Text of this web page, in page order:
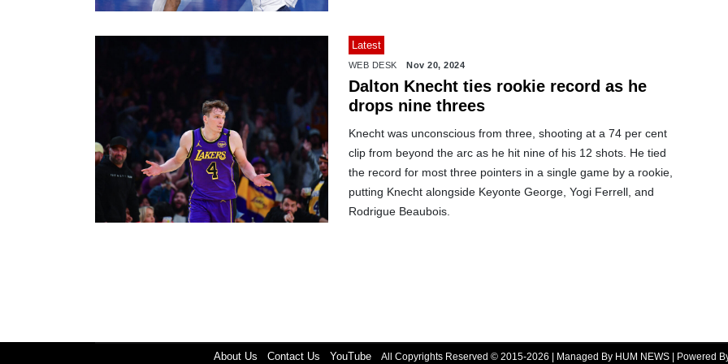
Latest
WEB DESK Nov 20, 2024
Dalton Knecht ties rookie record as he
drops nine threes
Knecht was unconscious from three, shooting at a 74 per cent
clip from beyond the arc as he hit nine of his 12 shots. He tied
the record for most three pointers in a single game by a rookie,
putting Knecht alongside Keyonte George, Yogi Ferrell, and
Rodrigue Beaubois.
About Us Contact Us YouTube All Copyrights Reserved © 2015-2026 | Managed By HUM NEWS | Powered